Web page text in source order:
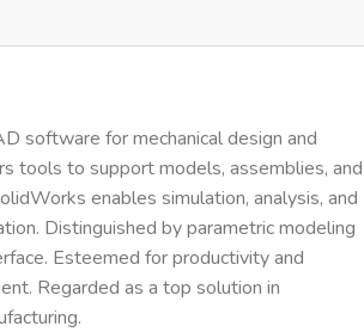
software for mechanical design and
tools to support models, assemblies, and
enables simulation, analysis, and
Distinguished by parametric modeling
Esteemed for productivity and
Regarded as a top solution in